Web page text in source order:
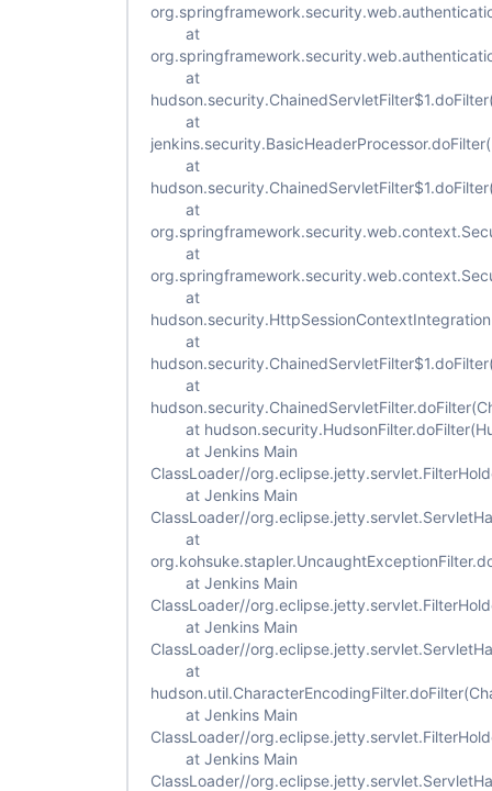
at
at
at
at
at
at
at
at
at
at
at Jenkins Main
ClassLoader//
at Jenkins Main
ClassLoader//
at
at Jenkins Main
ClassLoader//
at Jenkins Main
ClassLoader//
at
at Jenkins Main
ClassLoader//
at Jenkins Main
ClassLoader//